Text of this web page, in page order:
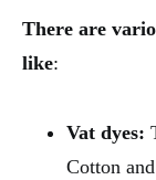
There are
like:
Vat dyes:
Cotton